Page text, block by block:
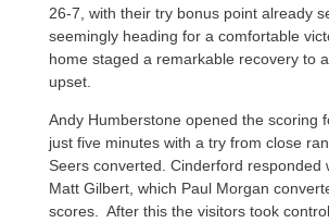
26-7, with their try bonus point already
seemingly heading for a comfortable
home staged a remarkable recovery to
upset.
Andy Humberstone opened the scoring
just five minutes with a try from close
Seers converted. Cinderford responded
Matt Gilbert, which Paul Morgan
scores. After this the visitors took